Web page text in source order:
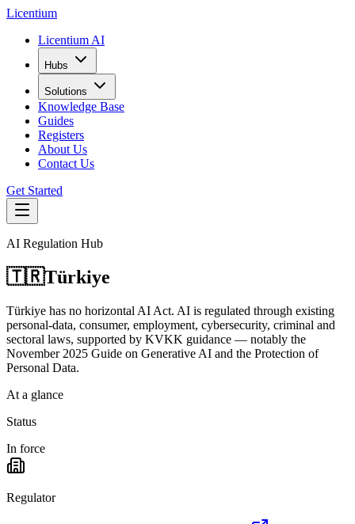
Licentium
Licentium AI
Hubs
Solutions
Knowledge Base
Guides
Registers
About Us
Contact Us
Get Started
AI Regulation Hub
🇹🇷Türkiye
Türkiye has no horizontal AI Act. AI is regulated through existing
personal-data, consumer, employment, cybersecurity, criminal and
sectoral laws, supported by KVKK guidance — notably the
November 2025 Guide on Generative AI and the Protection of
Personal Data.
At a glance
Status
In force
Regulator